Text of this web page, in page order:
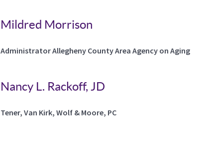
Mildred Morrison
Administrator Allegheny County Area Agency on Aging
Nancy L. Rackoff, JD
Tener, Van Kirk, Wolf & Moore, PC